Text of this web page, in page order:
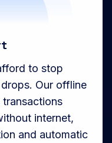
to stop
Our offline
internet,
and automatic